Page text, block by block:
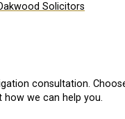
Solicitors
consultation.
how we can help you.